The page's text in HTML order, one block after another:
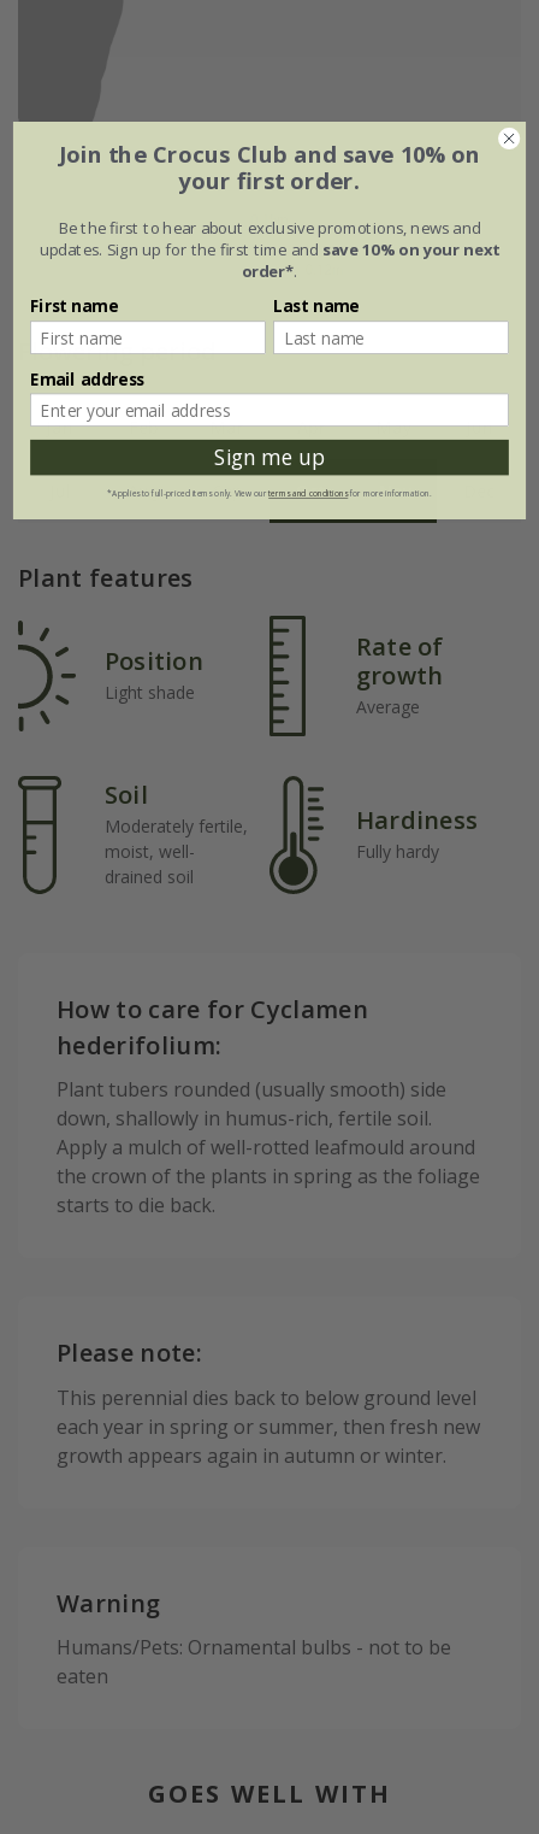
Flowering period
Jan Feb Mar Apr May Jun
Aug Sep Oct Nov
Plant features
Position
Light shade
Rate of
growth
Average
Soil
Moderately fertile,
moist, well-
drained soil
Hardiness
Fully hardy
How to care for Cyclamen
hederifolium:
Plant tubers rounded (usually smooth) side
down, shallowly in humus-rich, fertile soil.
Apply a mulch of well-rotted leafmould around
the crown of the plants in spring as the foliage
starts to die back.
Please note:
This perennial dies back to below ground level
each year in spring or summer, then fresh new
growth appears again in autumn or winter.
Warning
Humans/Pets: Ornamental bulbs - not to be
eaten
GOES WELL WITH
Join the Crocus Club and save 10% on
your first order.
Be the first to hear about exclusive promotions, news and
updates. Sign up for the first time and save 10% on your next
order*.
First name Last name
Email address
Sign me up
*Applies to full-priced items only. View ourterms and conditionsfor more information.